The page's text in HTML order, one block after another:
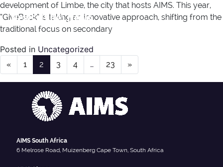
News Type:News
development of Limbe, the city that hosts AIMS. This year,
“GiveBack” is taking an innovative approach, shifting from the
traditional focus on secondary
Posted in Uncategorized
Posts navigation
« 1 2 3 4 … 23 »
AIMS South Africa
6 Melrose Road, Muizenberg Cape Town, South Africa